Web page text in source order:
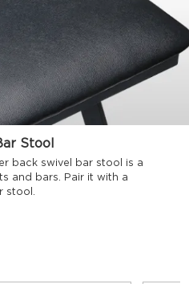
Stool
back swivel bar stool is a
and bars. Pair it with a
stool.